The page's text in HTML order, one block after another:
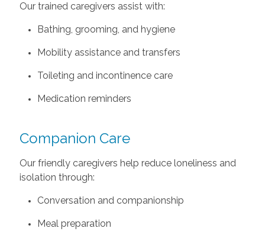
Our trained caregivers assist with:
Bathing, grooming, and hygiene
Mobility assistance and transfers
Toileting and incontinence care
Medication reminders
Companion Care
Our friendly caregivers help reduce loneliness and
isolation through:
Conversation and companionship
Meal preparation